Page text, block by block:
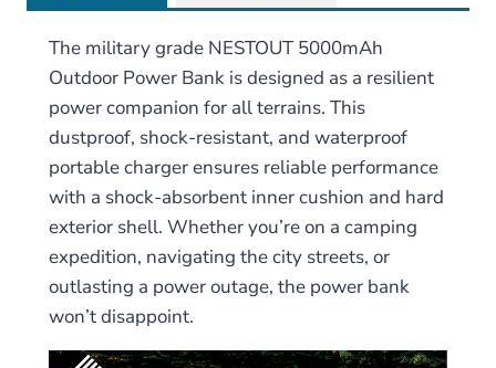
The military grade NESTOUT 5000mAh
Outdoor Power Bank is designed as a resilient
power companion for all terrains. This
dustproof, shock-resistant, and waterproof
portable charger ensures reliable performance
with a shock-absorbent inner cushion and hard
exterior shell. Whether you’re on a camping
expedition, navigating the city streets, or
outlasting a power outage, the power bank
won’t disappoint.